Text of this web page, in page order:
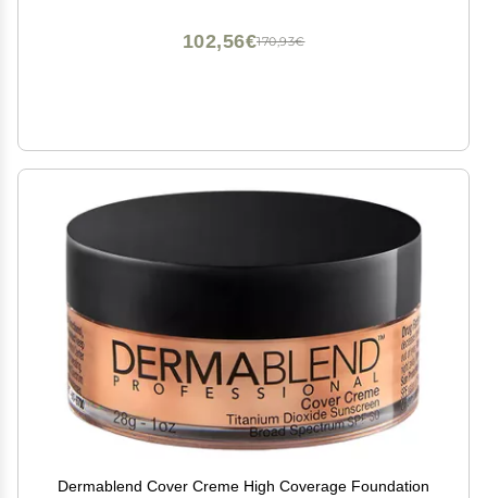
170,93€
102,56€
Dermablend Cover Creme High Coverage Foundation